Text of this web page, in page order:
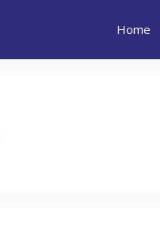
Home